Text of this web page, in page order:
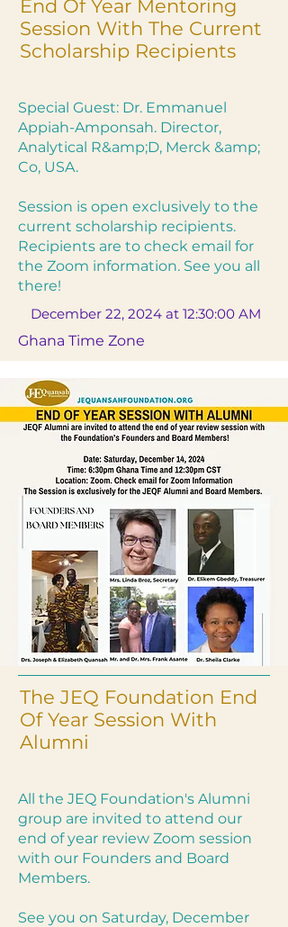
End Of Year Mentoring
Session With The Current
Scholarship Recipients
Special Guest: Dr. Emmanuel
Appiah-Amponsah. Director,
Analytical R&amp;D, Merck &amp;
Co, USA.
Session is open exclusively to the
current scholarship recipients.
Recipients are to check email for
the Zoom information. See you all
there!
December 22, 2024 at 12:30:00 AM
Ghana Time Zone
The JEQ Foundation End
Of Year Session With
Alumni
All the JEQ Foundation's Alumni
group are invited to attend our
end of year review Zoom session
with our Founders and Board
Members.
See you on Saturday, December